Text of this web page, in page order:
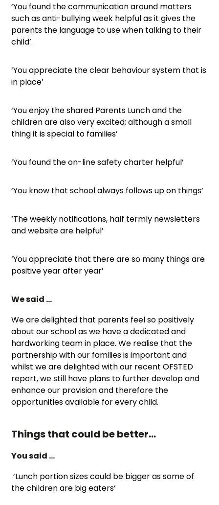
‘You found the communication around matters
such as anti-bullying week helpful as it gives the
parents the language to use when talking to their
child’.
‘You appreciate the clear behaviour system that is
in place’
‘You enjoy the shared Parents Lunch and the
children are also very excited; although a small
thing it is special to families’
‘You found the on-line safety charter helpful’
‘You know that school always follows up on things’
‘The weekly notifications, half termly newsletters
and website are helpful’
‘You appreciate that there are so many things are
positive year after year’
We said …
We are delighted that parents feel so positively
about our school as we have a dedicated and
hardworking team in place. We realise that the
partnership with our families is important and
whilst we are delighted with our recent OFSTED
report, we still have plans to further develop and
enhance our provision and therefore the
opportunities available for every child.
Things that could be better…
You said …
‘Lunch portion sizes could be bigger as some of
the children are big eaters’